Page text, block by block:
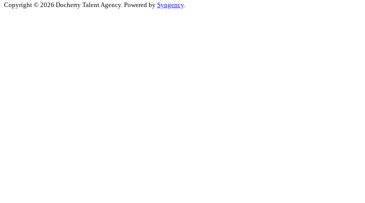
Copyright © 2026 Docherty Talent Agency. Powered by Syngency.